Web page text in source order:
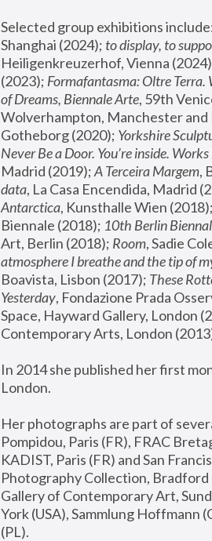
Selected group exhibitions
Shanghai (2024); to display, to
Heiligenkreuzerhof, Vienna
(2023); Formafantasma: Oltre
of Dreams, Biennale Arte, 59th
Wolverhampton, Manchester and
Gotheborg (2020); Yorkshire
Never Be a Door. You’re inside.
Madrid (2019); A Terceira Margem,
data, La Casa Encendida, Madrid
Antarctica, Kunsthalle Wien (2018);
Biennale (2018); 10th Berlin
Art, Berlin (2018); Room, Sadie
atmosphere I breathe and the tip of
Boavista, Lisbon (2017); These
Yesterday, Fondazione Prada
Space, Hayward Gallery, London
Contemporary Arts, London
In 2014 she published her first
London.
Her photographs are part of
Pompidou, Paris (FR), FRAC
KADIST, Paris (FR) and San
Photography Collection, Bradford
Gallery of Contemporary Art,
York (USA), Sammlung Hoffmann
(PL).